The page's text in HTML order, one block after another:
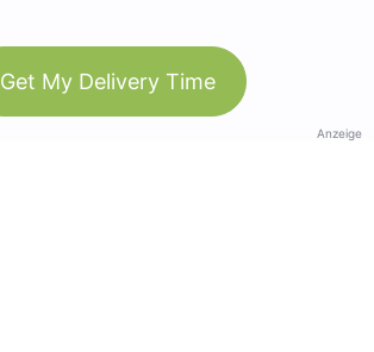
Get My Delivery Time
Anzeige